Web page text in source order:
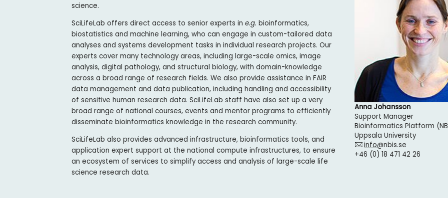
science.
SciLifeLab offers direct access to senior experts in e.g. bioinformatics,
biostatistics and machine learning, who can engage in custom-tailored data
analyses and systems development tasks in individual research projects. Our
experts cover many technology areas, including large-scale omics, image
analysis, digital pathology, and structural biology, with domain-knowledge
across a broad range of research fields. We also provide assistance in FAIR
data management and data publication, including handling and accessibility
of sensitive human research data. SciLifeLab staff have also set up a very
broad range of national courses, events and mentor programs to efficiently
disseminate bioinformatics knowledge in the research community.
SciLifeLab also provides advanced infrastructure, bioinformatics tools, and
application expert support at the national compute infrastructures, to ensure
an ecosystem of services to simplify access and analysis of large-scale life
science research data.
Anna Johansson
Support Manager
Bioinformatics Platform
Uppsala University
info@nbis.se
+46 (0) 18 471 42 26